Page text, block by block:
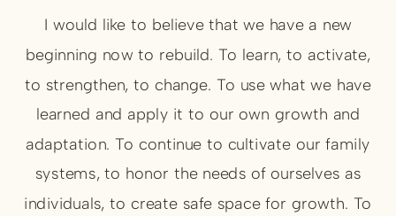
I would like to believe that we have a new
beginning now to rebuild. To learn, to activate,
to strengthen, to change. To use what we have
learned and apply it to our own growth and
adaptation. To continue to cultivate our family
systems, to honor the needs of ourselves as
individuals, to create safe space for growth. To